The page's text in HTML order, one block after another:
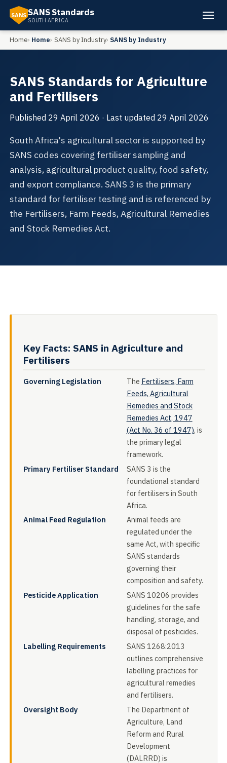
SANS SANS Standards
SOUTH AFRICA
Home Home SANS by Industry SANS by Industry
SANS Standards for Agriculture
and Fertilisers
Published 29 April 2026 · Last updated 29 April 2026
South Africa's agricultural sector is supported by
SANS codes covering fertiliser sampling and
analysis, agricultural product quality, food safety,
and export compliance. SANS 3 is the primary
standard for fertiliser testing and is referenced by
the Fertilisers, Farm Feeds, Agricultural Remedies
and Stock Remedies Act.
Key Facts: SANS in Agriculture and
Fertilisers
Governing Legislation The Fertilisers, Farm
Feeds, Agricultural
Remedies and Stock
Remedies Act, 1947
(Act No. 36 of 1947), is
the primary legal
framework.
Primary Fertiliser Standard
SANS 3 is the
foundational standard
for fertilisers in South
Africa.
Animal Feed Regulation
Animal feeds are
regulated under the
same Act, with specific
SANS standards
governing their
composition and safety.
Pesticide Application
SANS 10206 provides
guidelines for the safe
handling, storage, and
disposal of pesticides.
Labelling Requirements
SANS 1268:2013
outlines comprehensive
labelling practices for
agricultural remedies
and fertilisers.
Oversight Body
The Department of
Agriculture, Land
Reform and Rural
Development
(DALRRD) is